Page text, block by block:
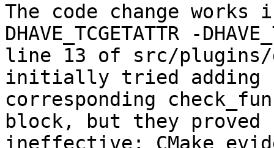
The code change
DHAVE_TCGETATTR -
line 13 of src/
initially tried adding
corresponding
block, but they proved
ineffective; CMake